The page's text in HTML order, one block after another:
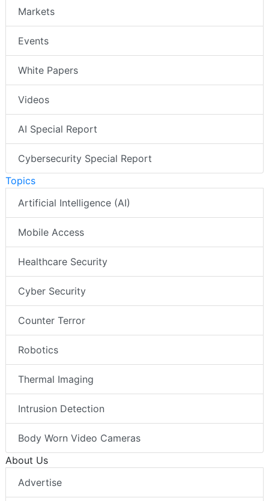
Markets
Events
White Papers
Videos
AI Special Report
Cybersecurity Special Report
Topics
Artificial Intelligence (AI)
Mobile Access
Healthcare Security
Cyber Security
Counter Terror
Robotics
Thermal Imaging
Intrusion Detection
Body Worn Video Cameras
About Us
Advertise